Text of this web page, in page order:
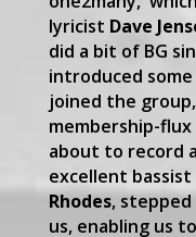
lyricist Dave
did a bit of BG
introduced
joined the
membership-
about to record
excellent
Rhodes, stepped
us, enabling us